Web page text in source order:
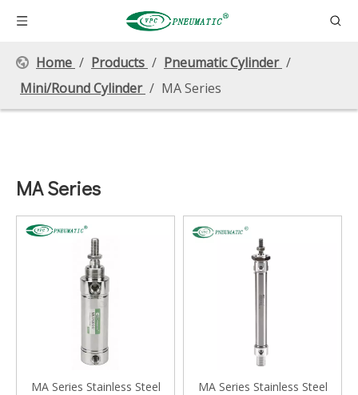
Home / Products / Pneumatic Cylinder /
Mini/Round Cylinder / MA Series
MA Series
MA Series Stainless Steel
MA Series Stainless Steel